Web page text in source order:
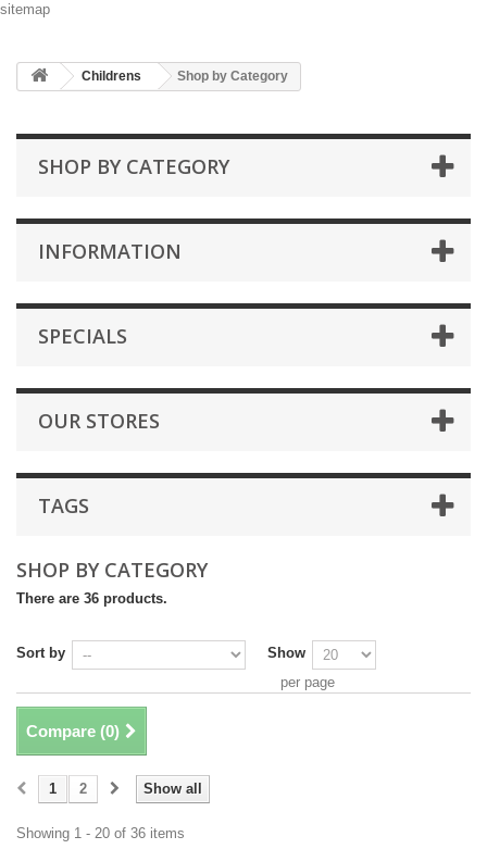
sitemap
Childrens Shop by Category
SHOP BY CATEGORY
INFORMATION
SPECIALS
OUR STORES
TAGS
SHOP BY CATEGORY
There are 36 products.
Sort by
Show
per page
Compare (0)
Show all
1 2
Showing 1 - 20 of 36 items